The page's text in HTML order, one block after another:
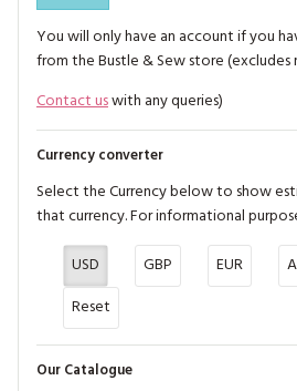
You will only have an account if you
from the Bustle & Sew store (excludes
Contact uswith any queries)
Currency converter
Select the Currency below to show
that currency. For informational
USD
GBP EUR
Reset
Our Catalogue